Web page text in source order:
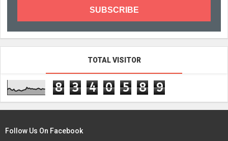
TOTAL VISITOR
8 3 4 0 5 8 9
Follow Us On Facebook